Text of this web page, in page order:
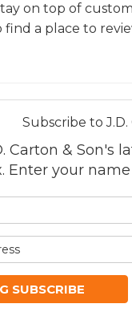
on top of
a place to
Subscribe to
Carton & Son's
Enter your
SUBSCRIBE